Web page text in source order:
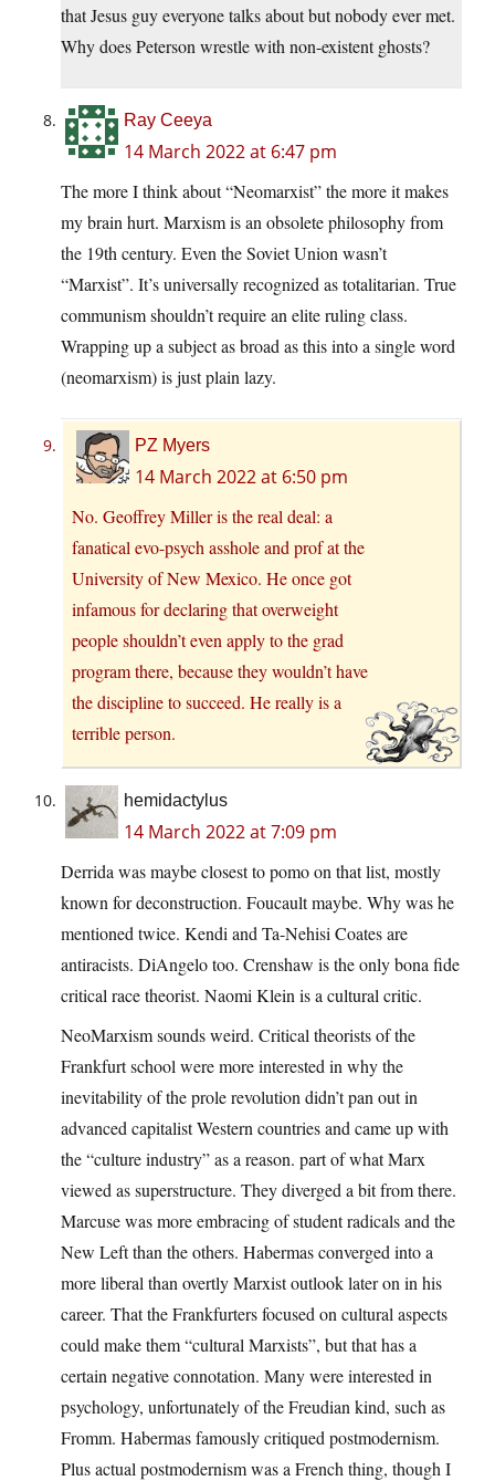
that Jesus guy everyone talks about but nobody ever met.
Why does Peterson wrestle with non-existent ghosts?
Ray Ceeya
14 March 2022 at 6:47 pm
The more I think about “Neomarxist” the more it makes
my brain hurt. Marxism is an obsolete philosophy from
the 19th century. Even the Soviet Union wasn’t
“Marxist”. It’s universally recognized as totalitarian. True
communism shouldn’t require an elite ruling class.
Wrapping up a subject as broad as this into a single word
(neomarxism) is just plain lazy.
PZ Myers
14 March 2022 at 6:50 pm
No. Geoffrey Miller is the real deal: a
fanatical evo-psych asshole and prof at the
University of New Mexico. He once got
infamous for declaring that overweight
people shouldn’t even apply to the grad
program there, because they wouldn’t have
the discipline to succeed. He really is a
terrible person.
hemidactylus
14 March 2022 at 7:09 pm
Derrida was maybe closest to pomo on that list, mostly
known for deconstruction. Foucault maybe. Why was he
mentioned twice. Kendi and Ta-Nehisi Coates are
antiracists. DiAngelo too. Crenshaw is the only bona fide
critical race theorist. Naomi Klein is a cultural critic.
NeoMarxism sounds weird. Critical theorists of the
Frankfurt school were more interested in why the
inevitability of the prole revolution didn’t pan out in
advanced capitalist Western countries and came up with
the “culture industry” as a reason. part of what Marx
viewed as superstructure. They diverged a bit from there.
Marcuse was more embracing of student radicals and the
New Left than the others. Habermas converged into a
more liberal than overtly Marxist outlook later on in his
career. That the Frankfurters focused on cultural aspects
could make them “cultural Marxists”, but that has a
certain negative connotation. Many were interested in
psychology, unfortunately of the Freudian kind, such as
Fromm. Habermas famously critiqued postmodernism.
Plus actual postmodernism was a French thing, though I